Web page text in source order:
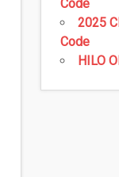
Code
2025
Code
HILO